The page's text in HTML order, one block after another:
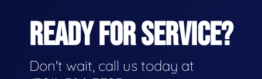
READY FOR SERVICE?
Don't wait, call us today at